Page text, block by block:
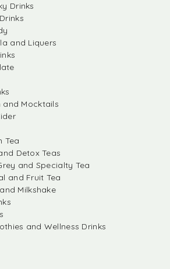
Drinks
and Liquers
and Mocktails
Tea
Detox Teas
and Specialty Tea
and Fruit Tea
Milkshake
and Wellness Drinks